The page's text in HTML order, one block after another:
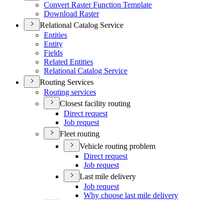
Convert Raster Function Template
Download Raster
Relational Catalog Service
Entities
Entity
Fields
Related Entities
Relational Catalog Service
Routing Services
Routing services
Closest facility routing
Direct request
Job request
Fleet routing
Vehicle routing problem
Direct request
Job request
Last mile delivery
Job request
Why choose last mile delivery